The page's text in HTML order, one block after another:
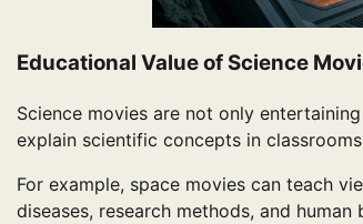
Educational Value of Science
Science movies are not only
explain scientific concepts in
For example, space movies can teach
diseases, research methods, and